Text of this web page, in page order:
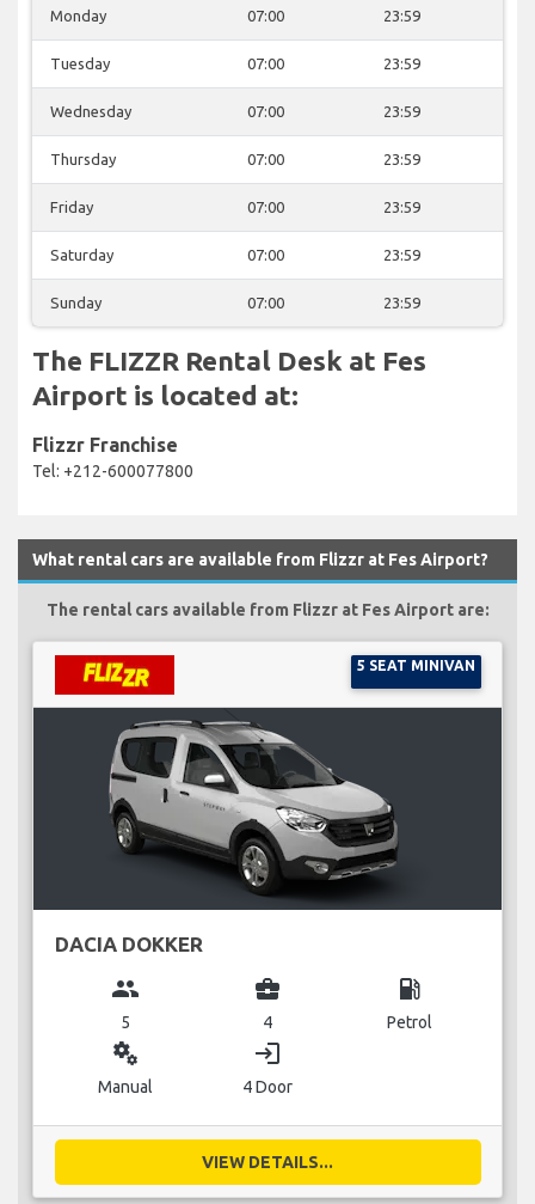
Monday 07:00 23:59
Tuesday 07:00 23:59
Wednesday 07:00 23:59
Thursday 07:00 23:59
Friday 07:00 23:59
Saturday 07:00 23:59
Sunday 07:00 23:59
The FLIZZR Rental Desk at Fes
Airport is located at:
Flizzr Franchise
Tel: +212-600077800
What rental cars are available from Flizzr at Fes Airport?
The rental cars available from Flizzr at Fes Airport are:
5 SEAT MINIVAN
DACIA DOKKER
group
5
business_center
4
local_gas_station
Petrol
miscellaneous_services
Manual
login
4 Door
VIEW DETAILS...